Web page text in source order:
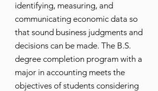
identifying, measuring, and
communicating economic data so
that sound business judgments and
decisions can be made. The B.S.
degree completion program with a
major in accounting meets the
objectives of students considering